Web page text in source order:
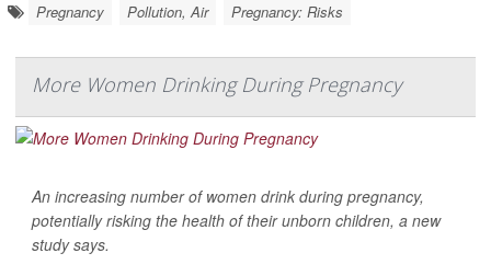
Pregnancy Pollution, Air Pregnancy: Risks
More Women Drinking During Pregnancy
An increasing number of women drink during pregnancy,
potentially risking the health of their unborn children, a new
study says.